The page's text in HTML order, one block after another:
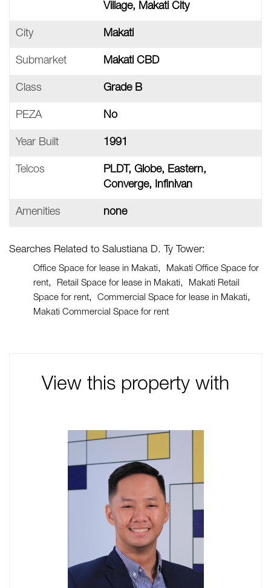
Village, Makati City
City Makati
Submarket Makati CBD
Class Grade B
PEZA No
Year Built 1991
Telcos
PLDT, Globe, Eastern,
Converge, Infinivan
Amenities none
Searches Related to Salustiana D. Ty Tower:
Office Space for lease in Makati
Makati Office Space for
rent
Retail Space for lease in Makati
Makati Retail
Space for rent
Commercial Space for lease in Makati
Makati Commercial Space for rent
View this property with